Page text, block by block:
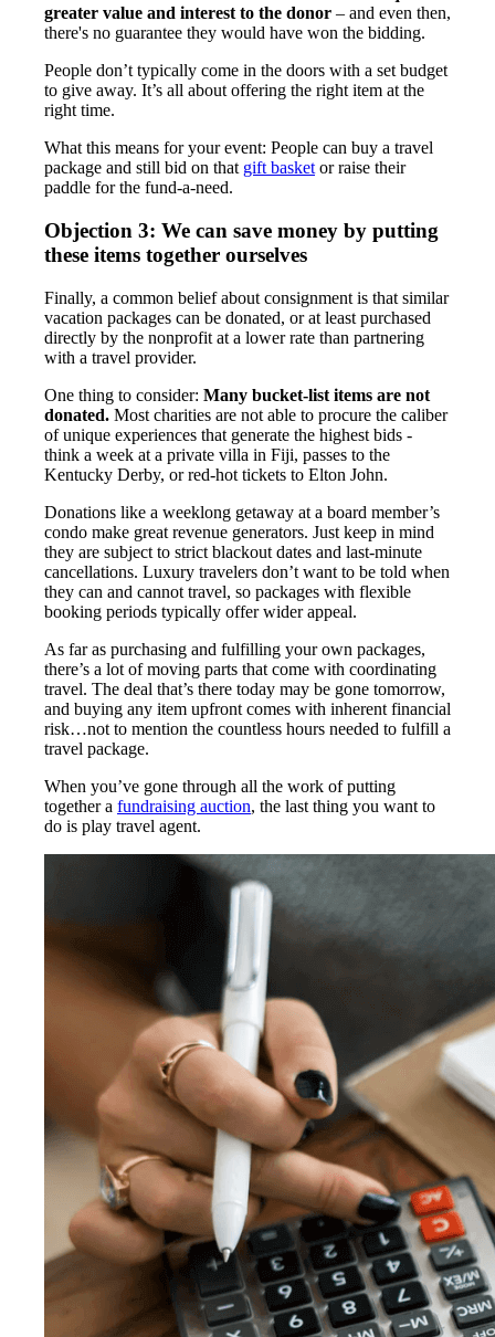
greater value and interest to the donor – and even then,
there's no guarantee they would have won the bidding.
People don’t typically come in the doors with a set budget
to give away. It’s all about offering the right item at the
right time.
What this means for your event: People can buy a travel
package and still bid on that gift basketor raise their
paddle for the fund-a-need.
Objection 3: We can save money by putting
these items together ourselves
Finally, a common belief about consignment is that similar
vacation packages can be donated, or at least purchased
directly by the nonprofit at a lower rate than partnering
with a travel provider.
One thing to consider: Many bucket-list items are not
donated. Most charities are not able to procure the caliber
of unique experiences that generate the highest bids -
think a week at a private villa in Fiji, passes to the
Kentucky Derby, or red-hot tickets to Elton John.
Donations like a weeklong getaway at a board member’s
condo make great revenue generators. Just keep in mind
they are subject to strict blackout dates and last-minute
cancellations. Luxury travelers don’t want to be told when
they can and cannot travel, so packages with flexible
booking periods typically offer wider appeal.
As far as purchasing and fulfilling your own packages,
there’s a lot of moving parts that come with coordinating
travel. The deal that’s there today may be gone tomorrow,
and buying any item upfront comes with inherent financial
risk…not to mention the countless hours needed to fulfill a
travel package.
When you’ve gone through all the work of putting
together a fundraising auction, the last thing you want to
do is play travel agent.